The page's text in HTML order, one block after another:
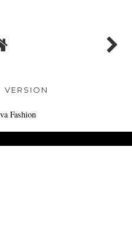
VERSION
Fashion